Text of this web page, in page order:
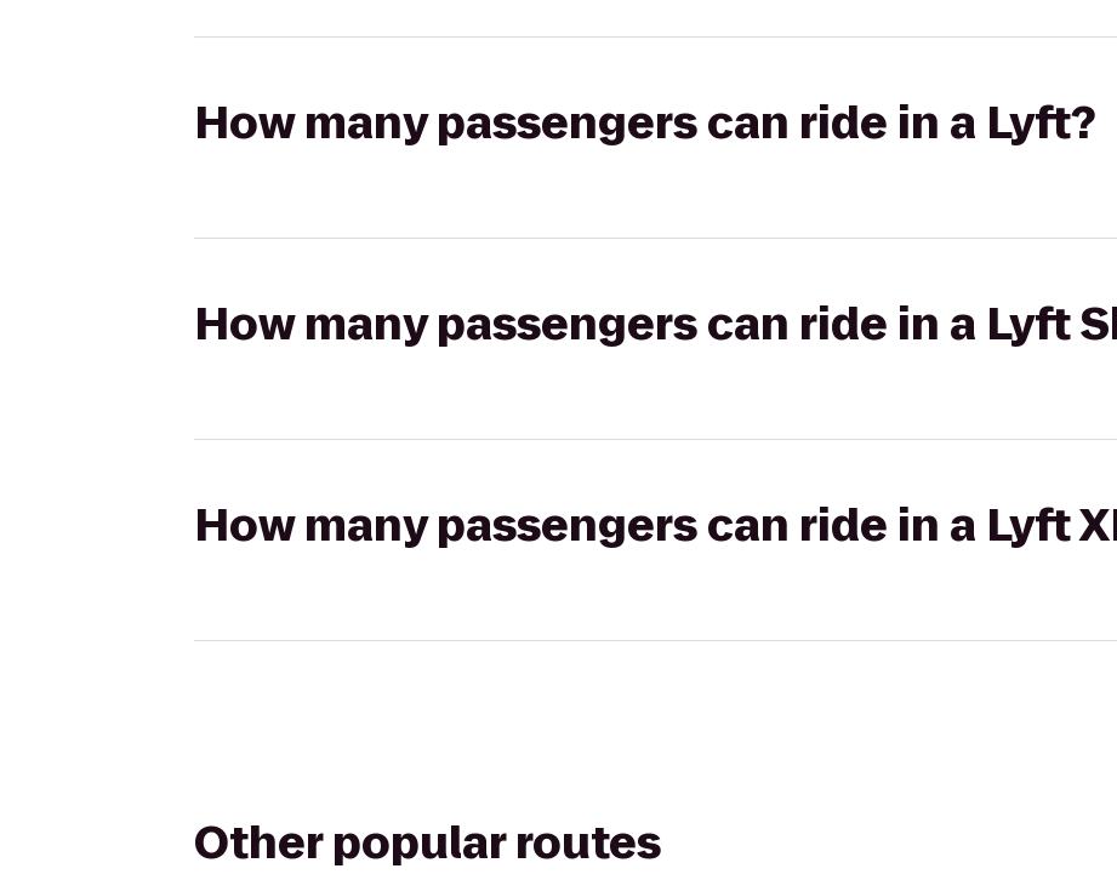
How many passengers can ride in a Lyft?
How many passengers can ride in a Lyft
How many passengers can ride in a Lyft
Other popular routes